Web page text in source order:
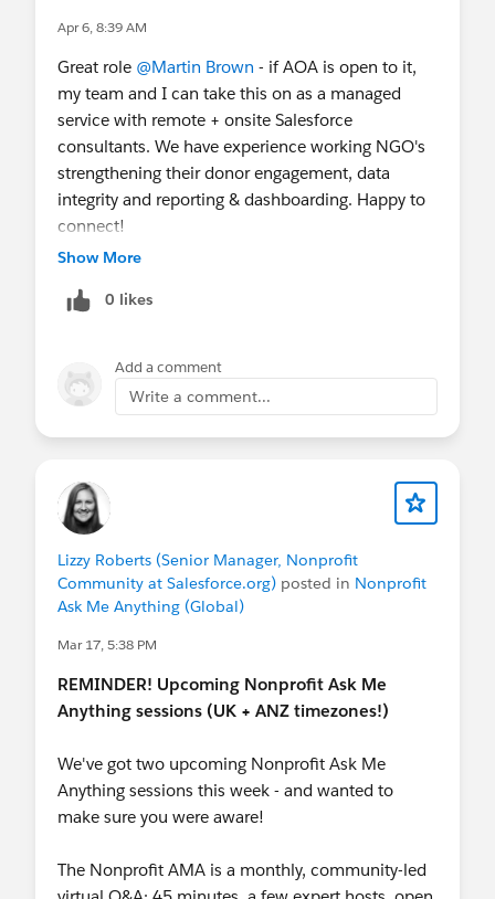
Apr 6, 8:39 AM
Great role @Martin Brown - if AOA is open to it,
my team and I can take this on as a managed
service with remote + onsite Salesforce
consultants. We have experience working NGO's
strengthening their donor engagement, data
integrity and reporting & dashboarding. Happy to
connect!
Show More
0 likes
Add a comment
Write a comment...
Lizzy Roberts (Senior Manager, Nonprofit
Community at Salesforce.org) posted in Nonprofit
Ask Me Anything (Global)
Mar 17, 5:38 PM
REMINDER! Upcoming Nonprofit Ask Me
Anything sessions (UK + ANZ timezones!)
We've got two upcoming Nonprofit Ask Me
Anything sessions this week - and wanted to
make sure you were aware!
The Nonprofit AMA is a monthly, community-led